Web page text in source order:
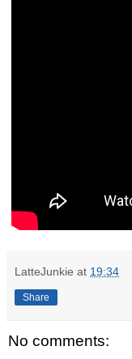
LatteJunkie at 19:34
Share
No comments: